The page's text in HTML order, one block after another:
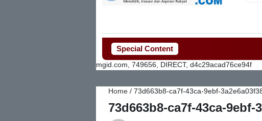
Special Content
mgid.com, 749656, DIRECT, d4c29acad76ce94f
Home / 73d663b8-ca7f-43ca-9ebf-
73d663b8-ca7f-43ca-9ebf-